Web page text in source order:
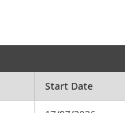
Start Date